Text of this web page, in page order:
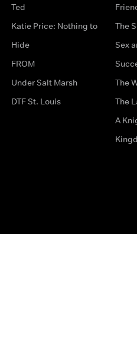
Ted
Katie Price: Nothing to
Hide
FROM
Under Salt Marsh
DTF St. Louis
The
Sex
The
The
A